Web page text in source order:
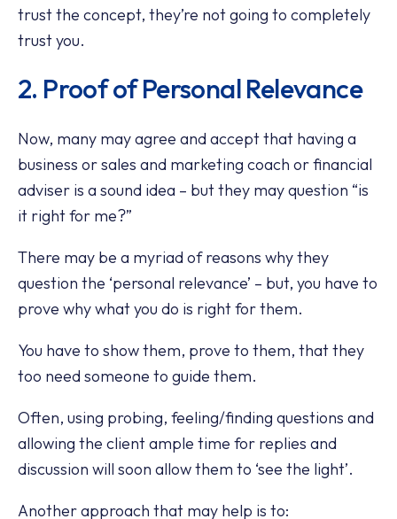
trust the concept, they’re not going to completely
trust you.
2. Proof of Personal Relevance
Now, many may agree and accept that having a
business or sales and marketing coach or financial
adviser is a sound idea – but they may question “is
it right for me?”
There may be a myriad of reasons why they
question the ‘personal relevance’ – but, you have to
prove why what you do is right for them.
You have to show them, prove to them, that they
too need someone to guide them.
Often, using probing, feeling/finding questions and
allowing the client ample time for replies and
discussion will soon allow them to ‘see the light’.
Another approach that may help is to: